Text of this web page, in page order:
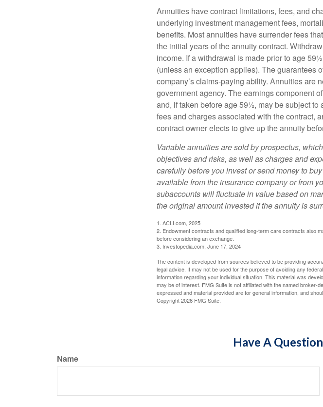
Annuities have contract limitations, fees, and
underlying investment management fees,
benefits. Most annuities have surrender fees
the initial years of the annuity contract.
income. If a withdrawal is made prior to age
(unless an exception applies). The guarantees
company’s claims-paying ability. Annuities are
government agency. The earnings component
and, if taken before age 59½, may be subject
fees and charges associated with the contract,
contract owner elects to give up the annuity
Variable annuities are sold by prospectus,
objectives and risks, as well as charges and
carefully before you invest or send money to
available from the insurance company or from
subaccounts will fluctuate in value based on
the original amount invested if the annuity is
1. ACLI.com, 2025
2. Endowment contracts and qualified long-term care contracts also
before considering an exchange.
3. Investopedia.com, June 17, 2024
The content is developed from sources believed to be providing
legal advice. It may not be used for the purpose of avoiding any
information regarding your individual situation. This material was
may be of interest. FMG Suite is not affiliated with the named
expressed and material provided are for general information, and
Copyright2026 FMG Suite.
Have A
Name